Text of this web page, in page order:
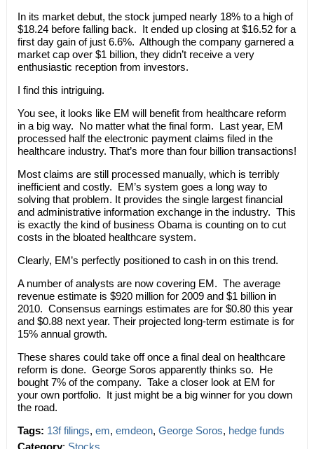
In its market debut, the stock jumped nearly 18% to a high of
$18.24 before falling back. It ended up closing at $16.52 for a
first day gain of just 6.6%. Although the company garnered a
market cap over $1 billion, they didn’t receive a very
enthusiastic reception from investors.
I find this intriguing.
You see, it looks like EM will benefit from healthcare reform
in a big way. No matter what the final form. Last year, EM
processed half the electronic payment claims filed in the
healthcare industry. That’s more than four billion transactions!
Most claims are still processed manually, which is terribly
inefficient and costly. EM’s system goes a long way to
solving that problem. It provides the single largest financial
and administrative information exchange in the industry. This
is exactly the kind of business Obama is counting on to cut
costs in the bloated healthcare system.
Clearly, EM’s perfectly positioned to cash in on this trend.
A number of analysts are now covering EM. The average
revenue estimate is $920 million for 2009 and $1 billion in
2010. Consensus earnings estimates are for $0.80 this year
and $0.88 next year. Their projected long-term estimate is for
15% annual growth.
These shares could take off once a final deal on healthcare
reform is done. George Soros apparently thinks so. He
bought 7% of the company. Take a closer look at EM for
your own portfolio. It just might be a big winner for you down
the road.
Tags: 13f filings, em, emdeon, George Soros, hedge funds
Category: Stocks